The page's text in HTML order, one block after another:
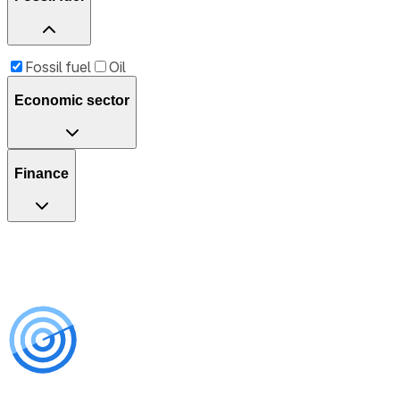
Fossil fuel Oil
Economic sector
Finance